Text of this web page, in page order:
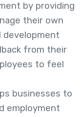
by providing
their own
development
from their
to feel
businesses to
employment